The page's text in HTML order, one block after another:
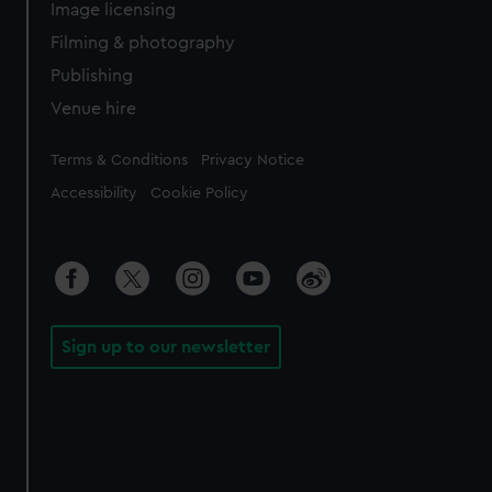
Image licensing
Filming & photography
Publishing
Venue hire
Legal
Terms & Conditions Privacy Notice
Accessibility Cookie Policy
Sign up to our newsletter